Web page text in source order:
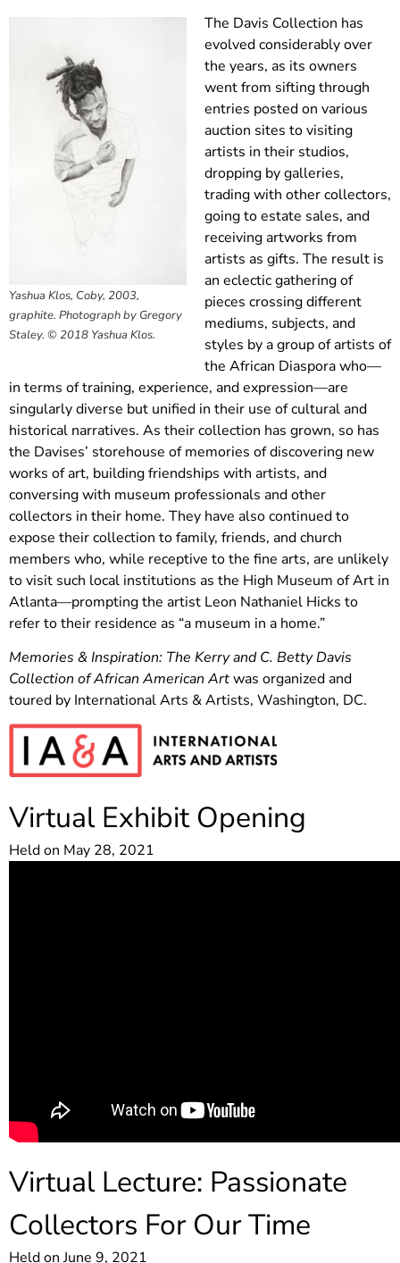
Yashua Klos, Coby, 2003,
graphite. Photograph by Gregory
Staley. © 2018 Yashua Klos.
The Davis Collection has
evolved considerably over
the years, as its owners
went from sifting through
entries posted on various
auction sites to visiting
artists in their studios,
dropping by galleries,
trading with other collectors,
going to estate sales, and
receiving artworks from
artists as gifts. The result is
an eclectic gathering of
pieces crossing different
mediums, subjects, and
styles by a group of artists of
the African Diaspora who—
in terms of training, experience, and expression—are
singularly diverse but unified in their use of cultural and
historical narratives. As their collection has grown, so has
the Davises’ storehouse of memories of discovering new
works of art, building friendships with artists, and
conversing with museum professionals and other
collectors in their home. They have also continued to
expose their collection to family, friends, and church
members who, while receptive to the fine arts, are unlikely
to visit such local institutions as the High Museum of Art in
Atlanta—prompting the artist Leon Nathaniel Hicks to
refer to their residence as “a museum in a home.”
Memories & Inspiration: The Kerry and C. Betty Davis
Collection of African American Artwas organized and
toured by International Arts & Artists, Washington, DC.
Virtual Exhibit Opening
Held on May 28, 2021
Virtual Lecture: Passionate
Collectors For Our Time
Held on June 9, 2021